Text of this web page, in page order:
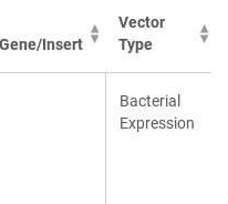
Gene/Insert
Vector
Type
Bacterial
Expression